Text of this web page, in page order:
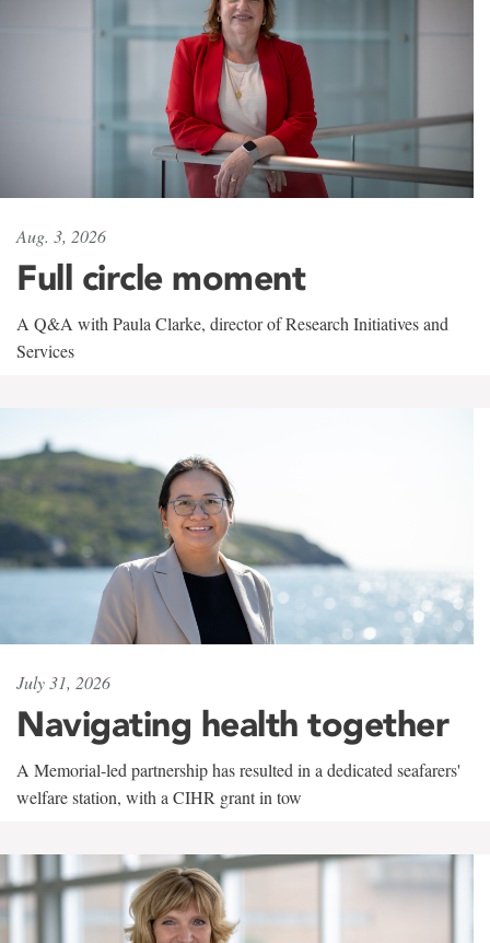
Aug. 3, 2026
Full circle moment
A Q&A with Paula Clarke, director of Research Initiatives and
Services
July 31, 2026
Navigating health together
A Memorial-led partnership has resulted in a dedicated seafarers'
welfare station, with a CIHR grant in tow